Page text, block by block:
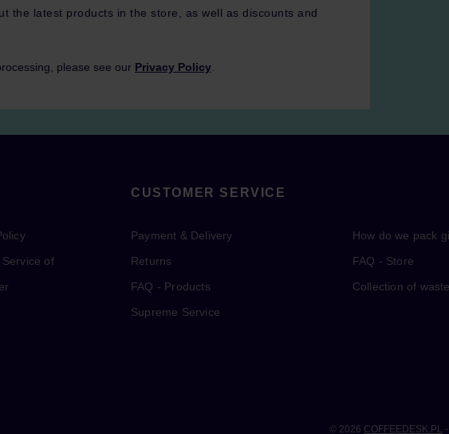
the latest products in the store, as well as discounts and
please see our Privacy Policy
of
CUSTOMER SERVICE
Payment & Delivery
Returns
FAQ - Products
Supreme Service
How do we pack
FAQ - Store
Collection of
© 2026 COFFEEDESK.PL